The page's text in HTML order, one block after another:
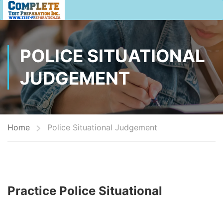
POLICE SITUATIONAL
JUDGEMENT
Home Police Situational Judgement
Practice Police Situational